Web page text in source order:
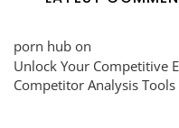
porn hub on
Unlock Your Competitive
Competitor Analysis Tools